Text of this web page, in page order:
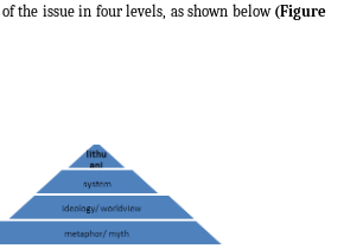
of the issue in four levels, as shown below (Figure